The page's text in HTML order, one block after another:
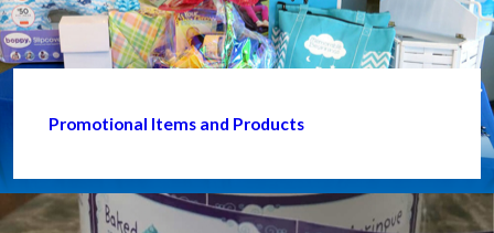
Promotional Items and Products